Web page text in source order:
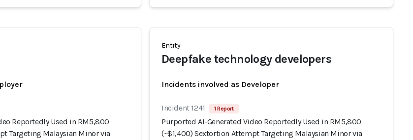
Reportedly Used in RM5,800
Targeting Malaysian Minor via
Entity
Deepfake technology developers
Incidents involved as Developer
Incident 1241 1 Report
Purported AI-Generated Video Reportedly Used in RM5,800
(~$1,400) Sextortion Attempt Targeting Malaysian Minor via